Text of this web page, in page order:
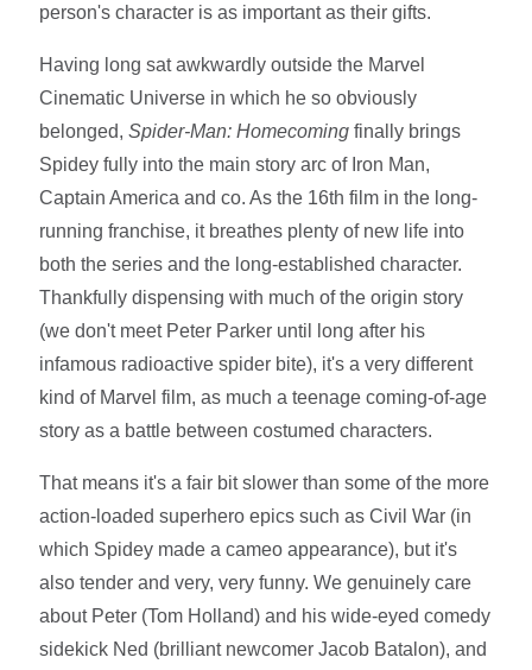
person's character is as important as their gifts.
Having long sat awkwardly outside the Marvel
Cinematic Universe in which he so obviously
belonged,Spider-Man: Homecomingfinally brings
Spidey fully into the main story arc of Iron Man,
Captain America and co. As the 16th film in the long-
running franchise, it breathes plenty of new life into
both the series and the long-established character.
Thankfully dispensing with much of the origin story
(we don't meet Peter Parker until long after his
infamous radioactive spider bite), it's a very different
kind of Marvel film, as much a teenage coming-of-age
story as a battle between costumed characters.
That means it's a fair bit slower than some of the more
action-loaded superhero epics such as Civil War (in
which Spidey made a cameo appearance), but it's
also tender and very, very funny. We genuinely care
about Peter (Tom Holland) and his wide-eyed comedy
sidekick Ned (brilliant newcomer Jacob Batalon), and